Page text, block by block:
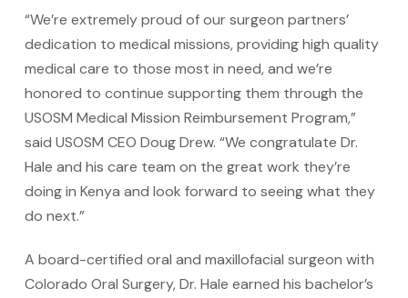
“We’re extremely proud of our surgeon partners’
dedication to medical missions, providing high quality
medical care to those most in need, and we’re
honored to continue supporting them through the
USOSM Medical Mission Reimbursement Program,”
said USOSM CEO Doug Drew. “We congratulate Dr.
Hale and his care team on the great work they’re
doing in Kenya and look forward to seeing what they
do next.”
A board-certified oral and maxillofacial surgeon with
Colorado Oral Surgery, Dr. Hale earned his bachelor’s